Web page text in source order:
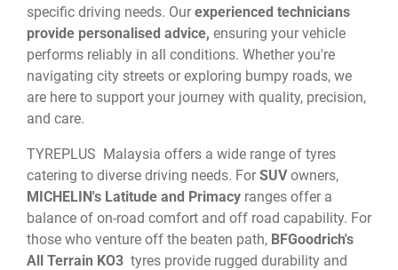
specific driving needs. Ourexperienced technicians
provide personalised advice, ensuring your vehicle
performs reliably in all conditions. Whether you're
navigating city streets or exploring bumpy roads, we
are here to support your journey with quality, precision,
and care.
TYREPLUS Malaysia offers a wide range of tyres
catering to diverse driving needs. ForSUVowners,
MICHELIN's Latitude and Primacy ranges offer a
balance of on-road comfort and off road capability. For
those who venture off the beaten path, BFGoodrich's
All Terrain KO3 tyres provide rugged durability and